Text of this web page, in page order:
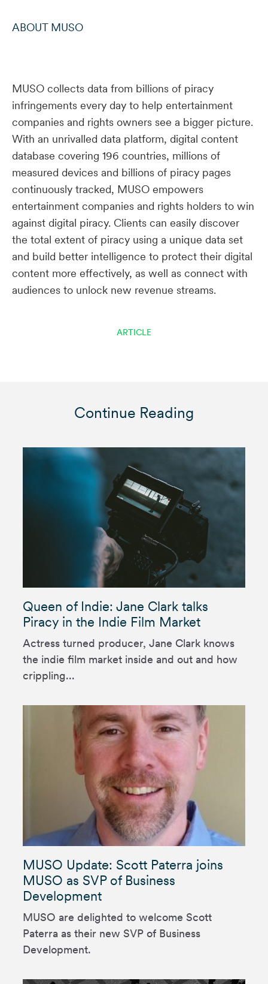
ABOUT MUSO
MUSO collects data from billions of piracy
infringements every day to help entertainment
companies and rights owners see a bigger picture.
With an unrivalled data platform, digital content
database covering 196 countries, millions of
measured devices and billions of piracy pages
continuously tracked, MUSO empowers
entertainment companies and rights holders to win
against digital piracy. Clients can easily discover
the total extent of piracy using a unique data set
and build better intelligence to protect their digital
content more effectively, as well as connect with
audiences to unlock new revenue streams.
ARTICLE
Continue Reading
Queen of Indie: Jane Clark talks
Piracy in the Indie Film Market
Actress turned producer, Jane Clark knows
the indie film market inside and out and how
crippling...
MUSO Update: Scott Paterra joins
MUSO as SVP of Business
Development
MUSO are delighted to welcome Scott
Paterra as their new SVP of Business
Development.